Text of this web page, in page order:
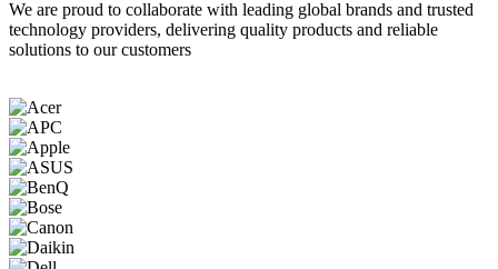
We are proud to collaborate with leading global brands and trusted
technology providers, delivering quality products and reliable
solutions to our customers